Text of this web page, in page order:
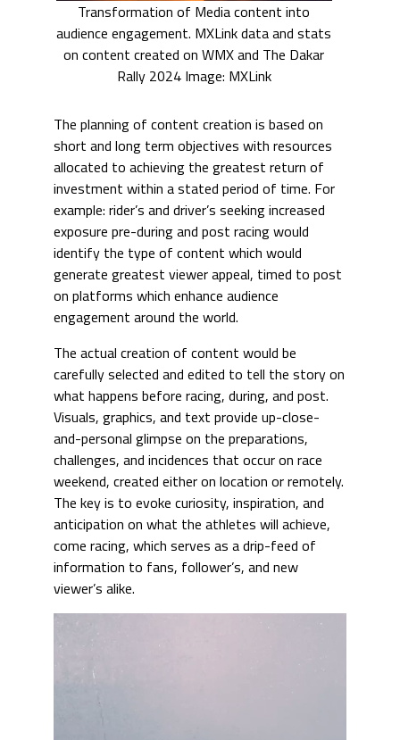
Transformation of Media content into
audience engagement. MXLink data and stats
on content created on WMX and The Dakar
Rally 2024 Image: MXLink
The planning of content creation is based on
short and long term objectives with resources
allocated to achieving the greatest return of
investment within a stated period of time. For
example: rider’s and driver’s seeking increased
exposure pre-during and post racing would
identify the type of content which would
generate greatest viewer appeal, timed to post
on platforms which enhance audience
engagement around the world.
The actual creation of content would be
carefully selected and edited to tell the story on
what happens before racing, during, and post.
Visuals, graphics, and text provide up-close-
and-personal glimpse on the preparations,
challenges, and incidences that occur on race
weekend, created either on location or remotely.
The key is to evoke curiosity, inspiration, and
anticipation on what the athletes will achieve,
come racing, which serves as a drip-feed of
information to fans, follower’s, and new
viewer’s alike.
Video
Player